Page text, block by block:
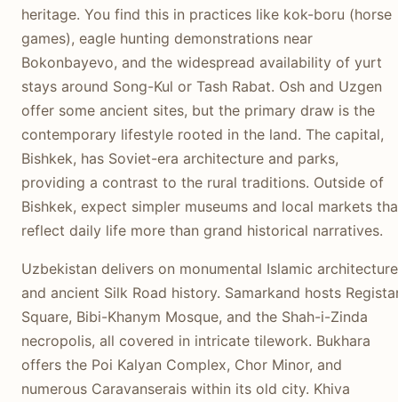
heritage. You find this in practices like kok-boru (horse
games), eagle hunting demonstrations near
Bokonbayevo, and the widespread availability of yurt
stays around Song-Kul or Tash Rabat. Osh and Uzgen
offer some ancient sites, but the primary draw is the
contemporary lifestyle rooted in the land. The capital,
Bishkek, has Soviet-era architecture and parks,
providing a contrast to the rural traditions. Outside of
Bishkek, expect simpler museums and local markets
reflect daily life more than grand historical narratives.
Uzbekistan delivers on monumental Islamic architecture
and ancient Silk Road history. Samarkand hosts
Square, Bibi-Khanym Mosque, and the Shah-i-Zinda
necropolis, all covered in intricate tilework. Bukhara
offers the Poi Kalyan Complex, Chor Minor, and
numerous Caravanserais within its old city. Khiva